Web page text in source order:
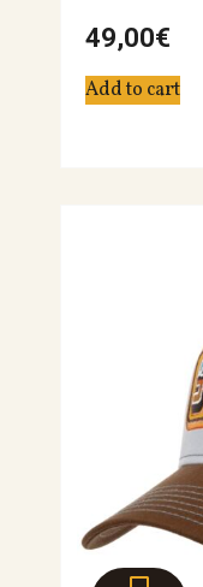
49,00€
Add to cart